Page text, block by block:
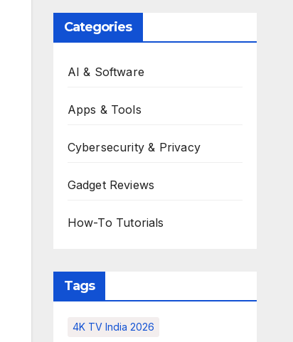
Categories
AI & Software
Apps & Tools
Cybersecurity & Privacy
Gadget Reviews
How-To Tutorials
Tags
4K TV India 2026